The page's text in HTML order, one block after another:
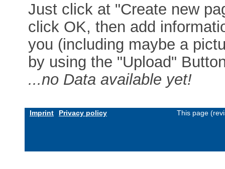
Just click at "Create new
click OK, then add
you (including maybe a
by using the "Upload"
...no Data available yet!
Imprint Privacy policy This page